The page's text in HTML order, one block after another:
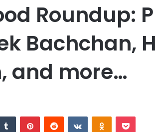
Roundup:
Bachchan,
and more…